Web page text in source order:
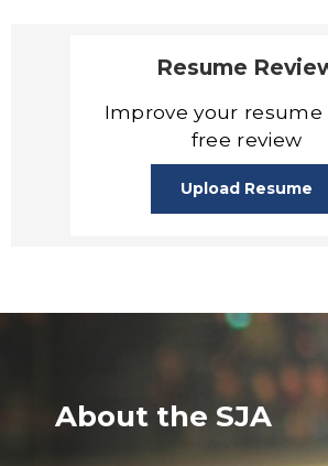
Resume
Improve your resume
free review
Upload Resume
About the SJA